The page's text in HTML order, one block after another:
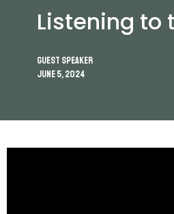
Listening to
Guest Speaker
June 5, 2024